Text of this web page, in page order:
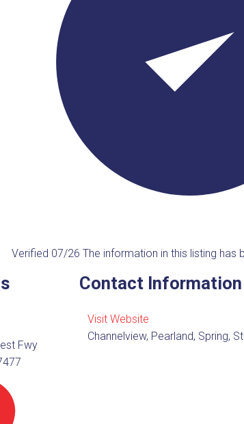
Verified 07/26 The information in this listing has
Fwy
Contact Information
Visit Website
Channelview, Pearland, Spring,